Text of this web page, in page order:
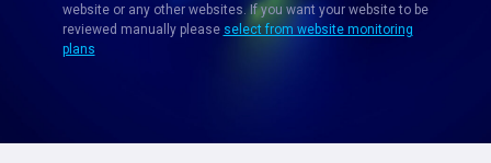
website or any other websites. If you want your website to be
reviewed manually please select from website monitoring
plans